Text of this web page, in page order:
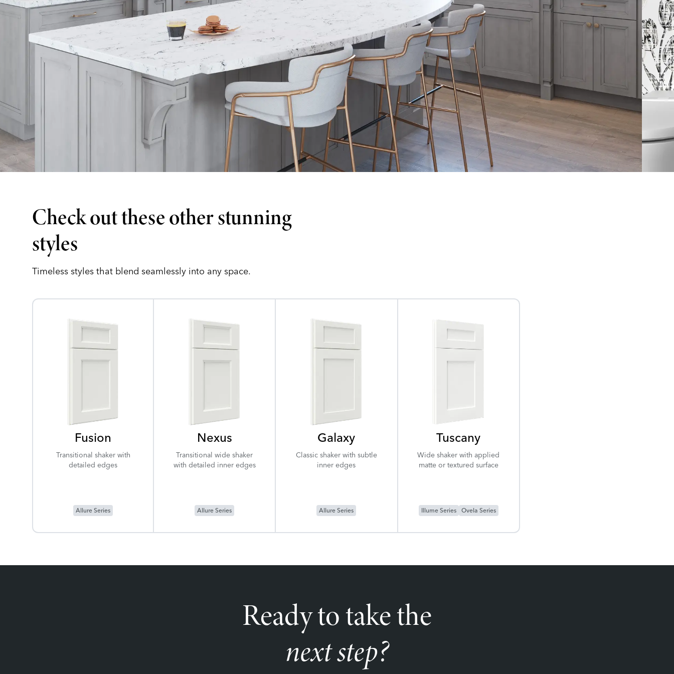
Check out these other stunning
styles
Timeless styles that blend seamlessly into any space.
Fusion
Transitional shaker with
detailed edges
Allure Series
Nexus
Transitional wide shaker
with detailed inner edges
Allure Series
Galaxy
Classic shaker with subtle
inner edges
Allure Series
Tuscany
Wide shaker with applied
matte or textured surface
Illume Series Ovela Series
Ready to take the
next step?